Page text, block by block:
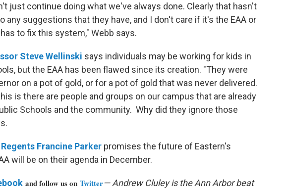
just continue doing what we've always done. Clearly that hasn't
any suggestions that they have, and I don't care if it's the EAA or
to fix this system," Webb says.
Steve Wellinski says individuals may be working for kids in
but the EAA has been flawed since its creation. "They were
on a pot of gold, or for a pot of gold that was never delivered.
is there are people and groups on our campus that are already
Schools and the community. Why did they ignore those
Francine Parker promises the future of Eastern's
will be on their agenda in December.
and follow us on Twitter— Andrew Cluley is the Ann Arbor beat